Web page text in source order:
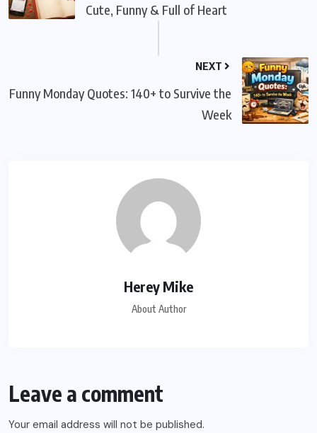
Cute, Funny & Full of Heart
NEXT
Funny Monday Quotes: 140+ to Survive the
Week
Herey Mike
About Author
Leave a comment
Your email address will not be published.